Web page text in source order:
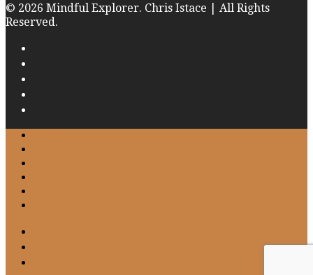
© 2026 Mindful Explorer. Chris Istace | All Rights
Reserved.